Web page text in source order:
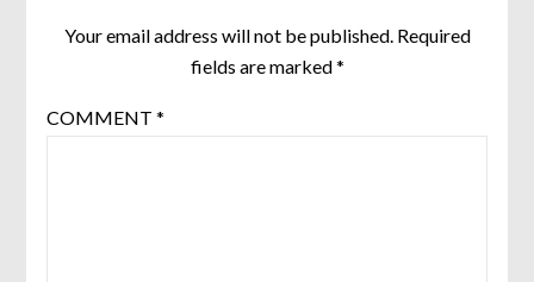
Your email address will not be published. Required
fields are marked*
COMMENT *